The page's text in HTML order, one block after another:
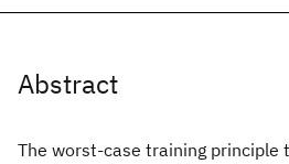
Abstract
The worst-case training principle